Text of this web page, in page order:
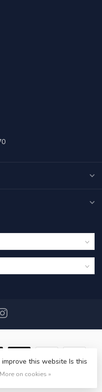
and boat equipment
this website Is this
More on cookies »